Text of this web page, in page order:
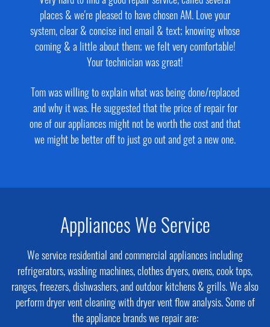
places & we're pleased to have chosen AM. Love your
system, clear & concise incl email & text; knowing whose
coming & a little about them; we felt very comfortable!
Your technician was great!
Tom was willing to explain what was being done/replaced
and why it was. He suggested that the price of repair for
one of our appliances might not be worth the cost and that
we might be better off to just go out and get a new one.
Appliances We Service
We service residential and commercial appliances including
refrigerators, washing machines, clothes dryers, ovens, cook tops,
ranges, freezers, dishwashers, and outdoor kitchens & grills. We also
perform dryer vent cleaning with dryer vent flow analysis. Some of
the appliance brands we repair are: